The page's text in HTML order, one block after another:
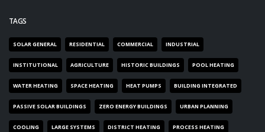
TAGS
SOLAR GENERAL RESIDENTIAL COMMERCIAL INDUSTRIAL
INSTITUTIONAL AGRICULTURE HISTORIC BUILDINGS POOL HEATING
WATER HEATING SPACE HEATING HEAT PUMPS BUILDING INTEGRATED
PASSIVE SOLAR BUILDINGS ZERO ENERGY BUILDINGS URBAN PLANNING
COOLING LARGE SYSTEMS DISTRICT HEATING PROCESS HEATING